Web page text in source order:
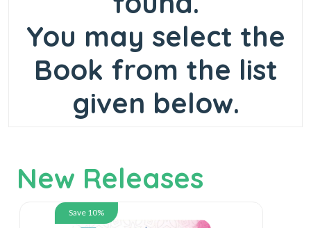
You may select the
Book from the list
given below.
New Releases
Save 10%